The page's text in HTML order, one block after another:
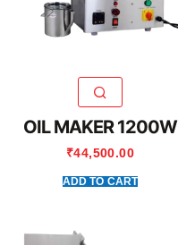
OIL MAKER 1200W
₹44,500.00
ADD TO CART